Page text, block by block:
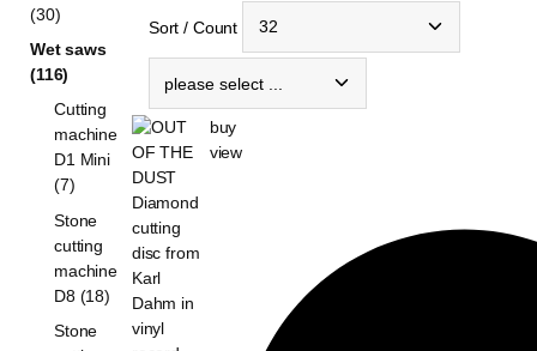
Sort / Count
buy
view
(30)
Wet saws
(116)
Cutting
machine
D1 Mini
(7)
Stone
cutting
machine
D8 (18)
Stone